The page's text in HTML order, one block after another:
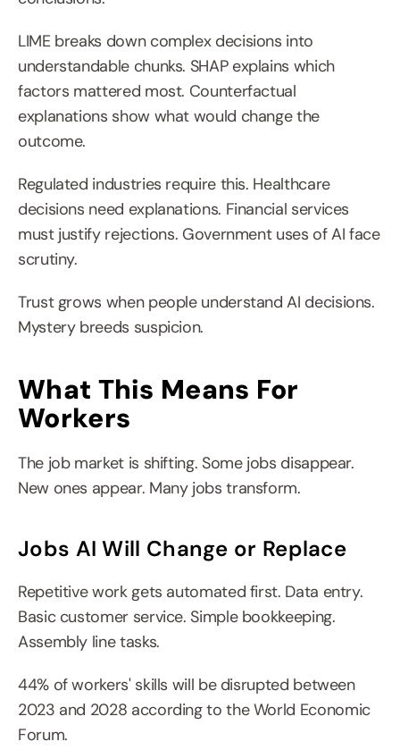
LIME breaks down complex decisions into
understandable chunks. SHAP explains which
factors mattered most. Counterfactual
explanations show what would change the
outcome.
Regulated industries require this. Healthcare
decisions need explanations. Financial services
must justify rejections. Government uses of AI face
scrutiny.
Trust grows when people understand AI decisions.
Mystery breeds suspicion.
What This Means For
Workers
The job market is shifting. Some jobs disappear.
New ones appear. Many jobs transform.
Jobs AI Will Change or Replace
Repetitive work gets automated first. Data entry.
Basic customer service. Simple bookkeeping.
Assembly line tasks.
44% of workers' skills will be disrupted between
2023 and 2028 according to the World Economic
Forum.